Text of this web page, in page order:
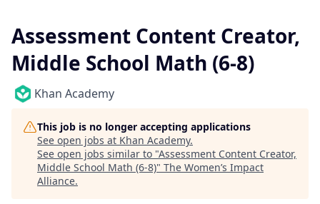
Assessment Content Creator,
Middle School Math (6-8)
Khan Academy
This job is no longer accepting applications
See open jobs at Khan Academy.
See open jobs similar to "Assessment Content Creator,
Middle School Math (6-8)" The Women’s Impact
Alliance.